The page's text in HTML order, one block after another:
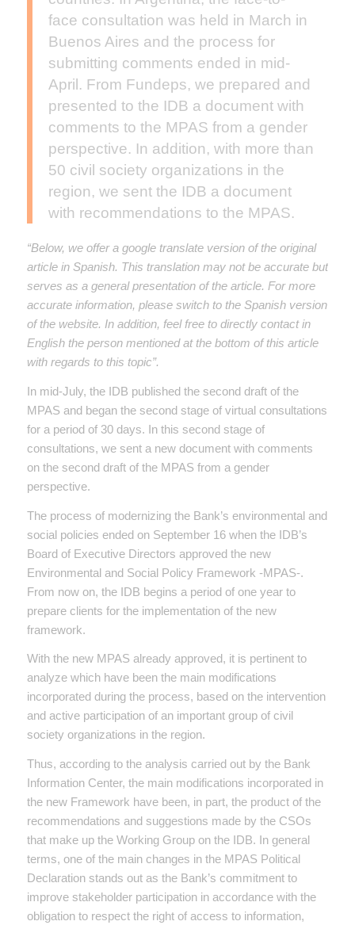
face consultation was held in March in
Buenos Aires and the process for
submitting comments ended in mid-
April. From Fundeps, we prepared and
presented to the IDB a document with
comments to the MPAS from a gender
perspective. In addition, with more than
50 civil society organizations in the
region, we sent the IDB a document
with recommendations to the MPAS.
“Below, we offer a google translate version of the original
article in Spanish. This translation may not be accurate but
serves as a general presentation of the article. For more
accurate information, please switch to the Spanish version
of the website. In addition, feel free to directly contact in
English the person mentioned at the bottom of this article
with regards to this topic”.
In mid-July, the IDB published the second draft of the
MPAS and began the second stage of virtual consultations
for a period of 30 days. In this second stage of
consultations, we sent a new document with comments
on the second draft of the MPAS from a gender
perspective.
The process of modernizing the Bank’s environmental and
social policies ended on September 16 when the IDB’s
Board of Executive Directors approved the new
Environmental and Social Policy Framework -MPAS-.
From now on, the IDB begins a period of one year to
prepare clients for the implementation of the new
framework.
With the new MPAS already approved, it is pertinent to
analyze which have been the main modifications
incorporated during the process, based on the intervention
and active participation of an important group of civil
society organizations in the region.
Thus, according to the analysis carried out by the Bank
Information Center, the main modifications incorporated in
the new Framework have been, in part, the product of the
recommendations and suggestions made by the CSOs
that make up the Working Group on the IDB. In general
terms, one of the main changes in the MPAS Political
Declaration stands out as the Bank’s commitment to
improve stakeholder participation in accordance with the
obligation to respect the right of access to information,